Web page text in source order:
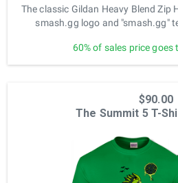
The classic Gildan Heavy Blend Zip
smash.gg logo and "smash.gg"
60% of sales price goes
$90.00
The Summit 5 T-